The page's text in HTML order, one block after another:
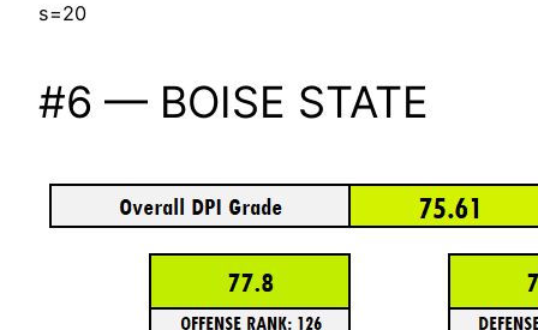
s=20
#6 — BOISE STATE